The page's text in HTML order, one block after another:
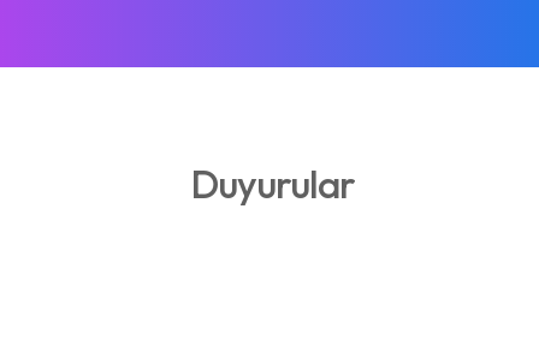
Duyurular